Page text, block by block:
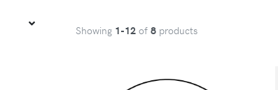
Showing 1-12 of 8 products